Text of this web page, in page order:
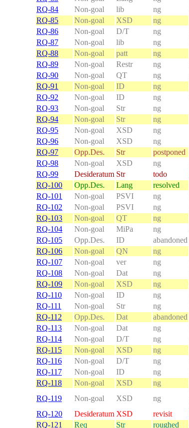
RQ-84
Non-goal lib ng
RQ-85
Non-goal XSD ng
RQ-86
Non-goal D/T ng
RQ-87
Non-goal lib ng
RQ-88
Non-goal patt ng
RQ-89
Non-goal Restr ng
RQ-90
Non-goal QT ng
RQ-91
Non-goal ID ng
RQ-92
Non-goal ID ng
RQ-93
Non-goal Str ng
RQ-94
Non-goal Str ng
RQ-95
Non-goal XSD ng
RQ-96
Non-goal XSD ng
RQ-97
Opp.Des. Str postponed
RQ-98
Non-goal XSD ng
RQ-99
Desideratum Str todo
RQ-100
Opp.Des. Lang resolved
RQ-101
Non-goal PSVI ng
RQ-102
Non-goal PSVI ng
RQ-103
Non-goal QT ng
RQ-104
Non-goal MiPa ng
RQ-105
Opp.Des. ID abandoned
RQ-106
Non-goal QN ng
RQ-107
Non-goal ver ng
RQ-108
Non-goal Dat ng
RQ-109
Non-goal XSD ng
RQ-110
Non-goal ID ng
RQ-111
Non-goal Str ng
RQ-112
Opp.Des. Dat abandoned
RQ-113
Non-goal Dat ng
RQ-114
Non-goal D/T ng
RQ-115
Non-goal XSD ng
RQ-116
Non-goal D/T ng
RQ-117
Non-goal ID ng
RQ-118
Non-goal XSD ng
RQ-119
Non-goal XSD ng
RQ-120
Desideratum XSD revisit
RQ-121
Req Str roughed